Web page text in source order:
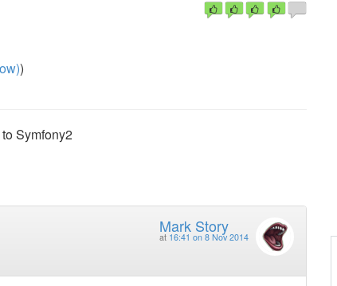
)
Symfony2
Mark Story
at 16:41 on 8 Nov 2014